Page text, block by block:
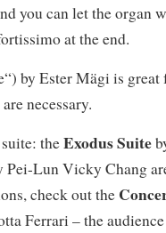
you can let the organ
at the end.
by Ester Mägi is
necessary.
theExodus Suite
Pei-Lun Vicky Chang
check out the
Ferrari – the